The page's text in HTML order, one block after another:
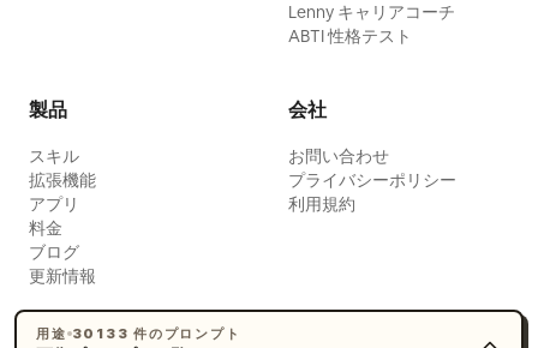
用途 30133 件のプロンプト
inner layer, pearl white large-sleeved
robe, stone green high-waisted woven
slightly high camera angle, 80mm mid-
telephoto with deep depth of field,
simultaneously preserving the
relationship between the main
character, companions, woven mats,
pleasure boats, band, and the winding
stream. Background characters are
Lenny キャリアコーチ
ABTI 性格テスト
製品
スキル
拡張機能
アプリ
料金
ブログ
更新情報
会社
お問い合わせ
プライバシーポリシー
利用規約